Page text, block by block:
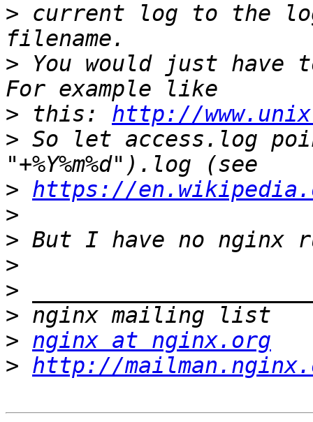
> current log to the
> You would just have
> this: http://
> So let access.log
> https://
>
>
>
>
>
> nginx at nginx.org
> http://